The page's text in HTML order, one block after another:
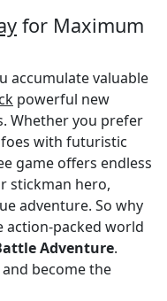
for Maximum
accumulate valuable
powerful new
Whether you prefer
with futuristic
game offers endless
stickman hero,
adventure. So why
action-packed world
Adventure.
become the